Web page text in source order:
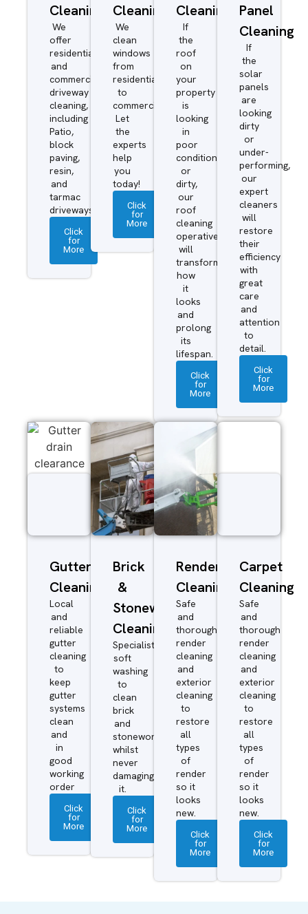
Cleaning
We
offer
residential
and
commercial
driveway
cleaning,
including
Patio,
block
paving,
resin,
and
tarmac
driveways.
Click
for
More
Cleaning
We
clean
windows
from
residential
to
commercial.
Let
the
experts
help
you
today!
Click
for
More
Cleaning
If
the
roof
on
your
property
is
looking
in
poor
condition
or
dirty,
our
roof
cleaning
operatives
will
transform
how
it
looks
and
prolong
its
lifespan.
Click
for
More
Panel
Cleaning
If
the
solar
panels
are
looking
dirty
or
under-
performing,
our
expert
cleaners
will
restore
their
efficiency
with
great
care
and
attention
to
detail.
Click
for
More
Gutter
Cleaning
Local
and
reliable
gutter
cleaning
to
keep
gutter
systems
clean
and
in
good
working
order
Click
for
More
Brick
&
Stonework
Cleaning
Specialist
soft
washing
to
clean
brick
and
stonework
whilst
never
damaging
it.
Click
for
More
Render
Cleaning
Safe
and
thorough
render
cleaning
and
exterior
cleaning
to
restore
all
types
of
render
so it
looks
new.
Click
for
More
Carpet
Cleaning
Safe
and
thorough
render
cleaning
and
exterior
cleaning
to
restore
all
types
of
render
so it
looks
new.
Click
for
More